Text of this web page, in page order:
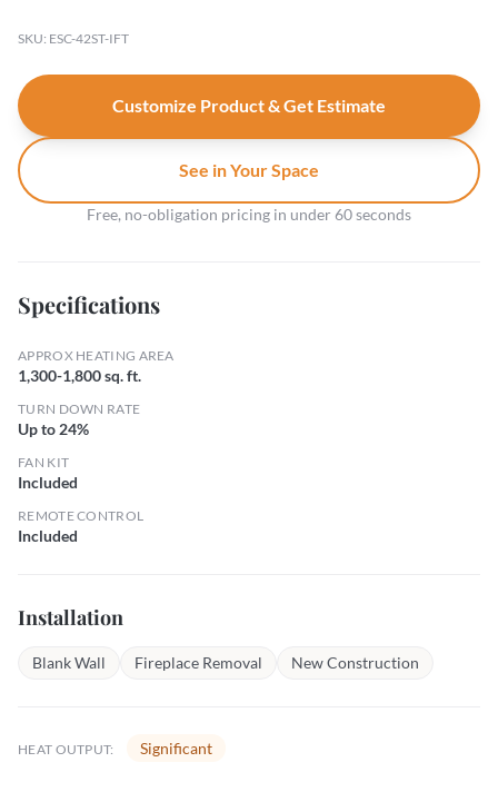
SKU: ESC-42ST-IFT
Customize Product & Get Estimate
See in Your Space
Free, no-obligation pricing in under 60 seconds
Specifications
APPROX HEATING AREA
1,300-1,800 sq. ft.
TURN DOWN RATE
Up to 24%
FAN KIT
Included
REMOTE CONTROL
Included
Installation
Blank Wall Fireplace Removal New Construction
HEAT OUTPUT: Significant